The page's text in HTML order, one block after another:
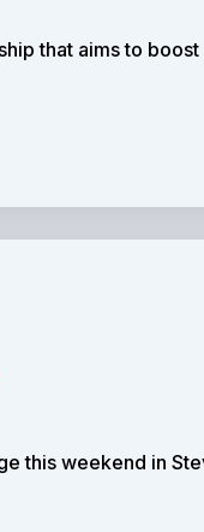
that aims to
this weekend in